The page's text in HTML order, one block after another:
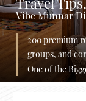
Vibe Munnar
200 premium
groups, and
One of the